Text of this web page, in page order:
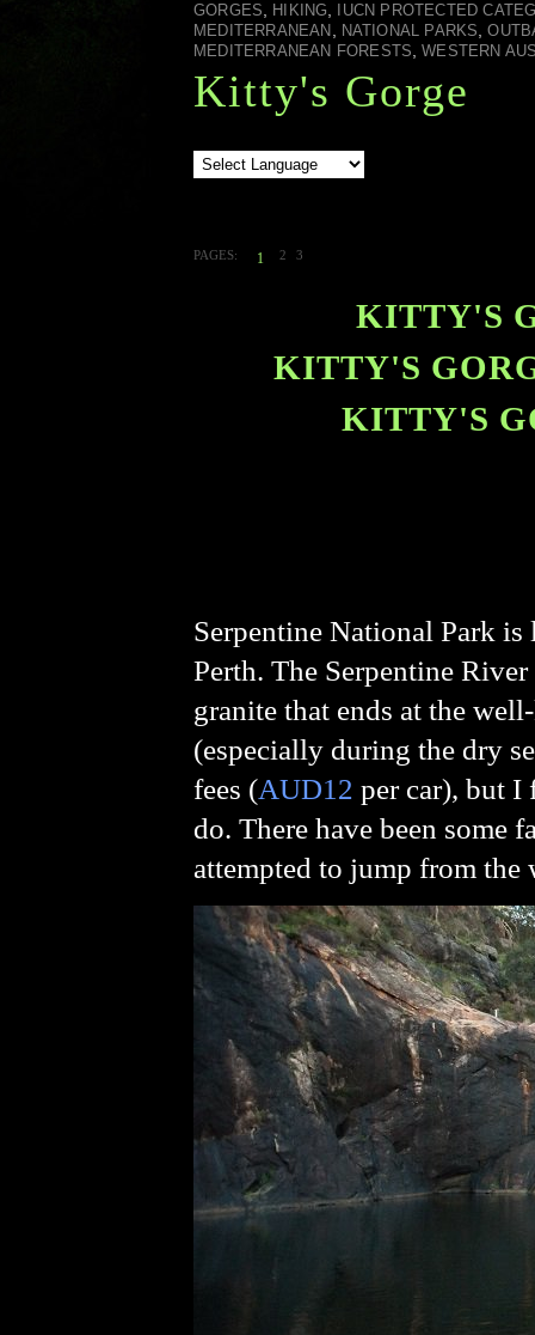
GORGES, HIKING,
IUCN PROTECTED
MEDITERRANEAN , NATIONAL PARKS,
MEDITERRANEAN FORESTS,WESTERN
Kitty's Gorge
PAGES: 1 2 3
KITTY'S
KITTY'S
KITTY'S
Serpentine National Park
Perth. The Serpentine
granite that ends at the
(especially during the dry
fees (AUD12 per car), but I
do. There have been some
attempted to jump from